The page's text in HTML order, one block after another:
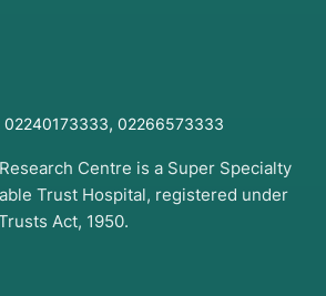
02240173333, 02266573333
Centre is a Super Specialty
Trust Hospital, registered under
Act, 1950.